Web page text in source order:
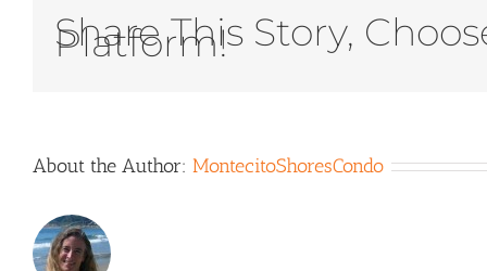
Share This Story,
Platform!
About the Author: MontecitoShoresCondo